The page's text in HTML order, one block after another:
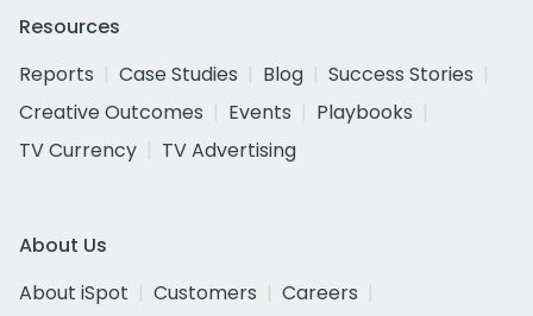
Resources
Reports
Case Studies Blog
Success Stories
Creative Outcomes
Events
Playbooks
TV Currency
TV Advertising
About Us
About iSpot
Customers
Careers